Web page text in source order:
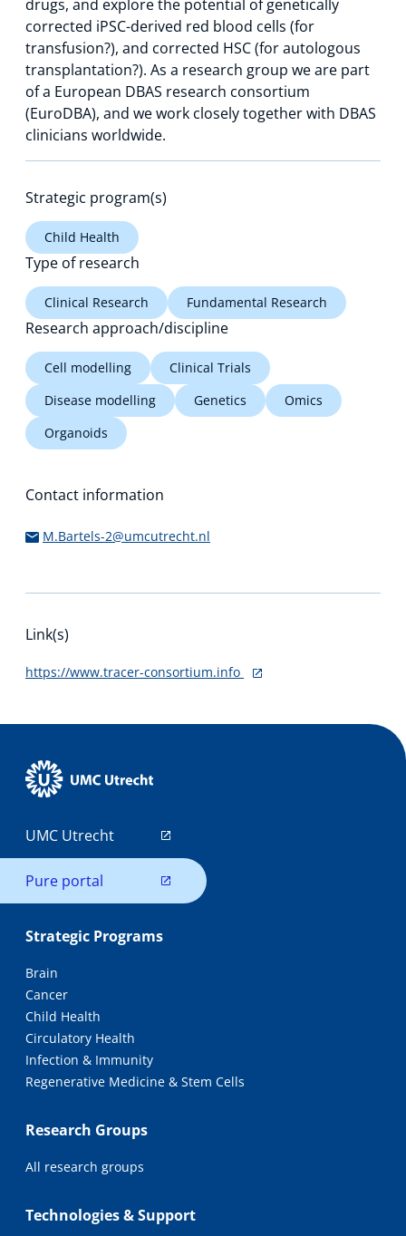
Strategic program(s)
Child Health
Type of research
Clinical Research Fundamental Research
Research approach/discipline
Cell modelling
Clinical Trials
Disease modelling
Genetics
Omics
Organoids
drugs, and explore the potential of genetically
corrected iPSC-derived red blood cells (for
transfusion?), and corrected HSC (for autologous
transplantation?). As a research group we are part
of a European DBAS research consortium
(EuroDBA), and we work closely together with DBAS
clinicians worldwide.
Contact information
M.Bartels-2@umcutrecht.nl
Link(s)
https://www.tracer-consortium.info
UMC Utrecht
Pure portal
Strategic Programs
Brain
Cancer
Child Health
Circulatory Health
Infection & Immunity
Regenerative Medicine & Stem Cells
Research Groups
All research groups
Technologies & Support